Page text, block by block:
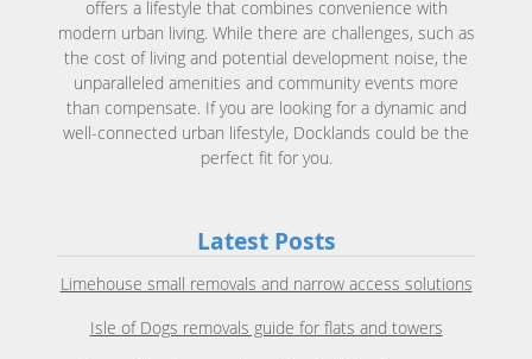
offers a lifestyle that combines convenience with
modern urban living. While there are challenges, such as
the cost of living and potential development noise, the
unparalleled amenities and community events more
than compensate. If you are looking for a dynamic and
well-connected urban lifestyle, Docklands could be the
perfect fit for you.
Latest Posts
Limehouse small removals and narrow access solutions
Isle of Dogs removals guide for flats and towers